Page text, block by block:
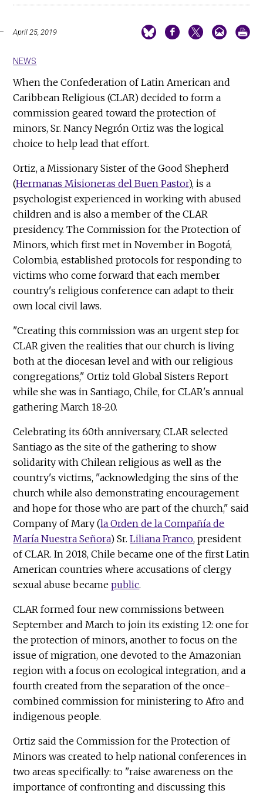
April 25, 2019
NEWS
When the Confederation of Latin American and
Caribbean Religious (CLAR) decided to form a
commission geared toward the protection of
minors, Sr. Nancy Negrón Ortiz was the logical
choice to help lead that effort.
Ortiz, a Missionary Sister of the Good Shepherd
(Hermanas Misioneras del Buen Pastor), is a
psychologist experienced in working with abused
children and is also a member of the CLAR
presidency. The Commission for the Protection of
Minors, which first met in November in Bogotá,
Colombia, established protocols for responding to
victims who come forward that each member
country's religious conference can adapt to their
own local civil laws.
"Creating this commission was an urgent step for
CLAR given the realities that our church is living
both at the diocesan level and with our religious
congregations," Ortiz told Global Sisters Report
while she was in Santiago, Chile, for CLAR's annual
gathering March 18-20.
Celebrating its 60th anniversary, CLAR selected
Santiago as the site of the gathering to show
solidarity with Chilean religious as well as the
country's victims, "acknowledging the sins of the
church while also demonstrating encouragement
and hope for those who are part of the church," said
Company of Mary (la Orden de la Compañía de
María Nuestra Señora) Sr.Liliana Franco, president
of CLAR. In 2018, Chile became one of the first Latin
American countries where accusations of clergy
sexual abuse becamepublic.
CLAR formed four new commissions between
September and March to join its existing 12: one for
the protection of minors, another to focus on the
issue of migration, one devoted to the Amazonian
region with a focus on ecological integration, and a
fourth created from the separation of the once-
combined commission for ministering to Afro and
indigenous people.
Ortiz said the Commission for the Protection of
Minors was created to help national conferences in
two areas specifically: to "raise awareness on the
importance of confronting and discussing this